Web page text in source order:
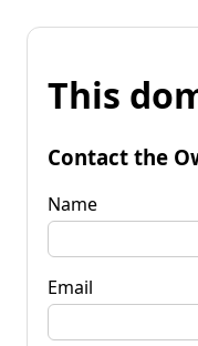
This
Contact the
Name
Email